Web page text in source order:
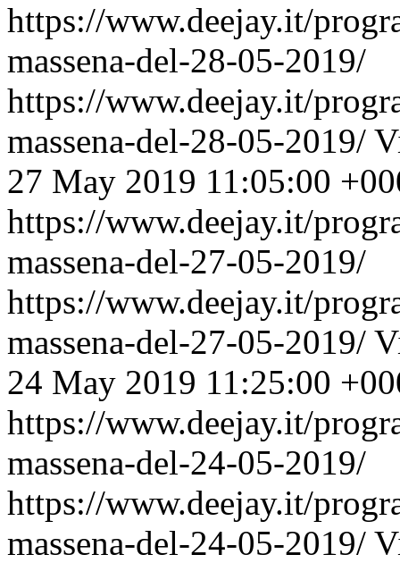
https://www.deejay.it/
massena-del-28-05-2019/
https://www.deejay.it/
massena-del-28-05-2019/
27 May 2019 11:05:00
https://www.deejay.it/
massena-del-27-05-2019/
https://www.deejay.it/
massena-del-27-05-2019/
24 May 2019 11:25:00
https://www.deejay.it/
massena-del-24-05-2019/
https://www.deejay.it/
massena-del-24-05-2019/